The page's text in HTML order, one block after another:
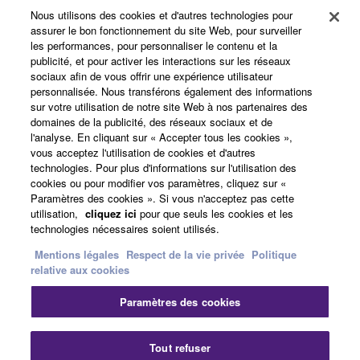
Data received by means of the SOFTWARE
may not be used for any commercial purposes
without permission of the copyright owner.
Data received by means of the SOFTWARE
may not be duplicated, transferred, or
distributed, or played back or performed for
listeners in public without permission of the
copyright owner.
The encryption of data received by means of
the SOFTWARE may not be removed nor may
the electronic watermark be modified without
permission of the copyright owner.
3. TERMINATION
This Agreement becomes effective on the day that
you receive the SOFTWARE and remains effective
until terminated. If any copyright law or provision of
Produits et solutions
Actualités
A propos de Yamaha
France - French
Grand Public
Nous contacterConditions d'utilisation
Respect de la vie privée
Politique relative aux cookies
Nous utilisons des cookies et d'autres technologies pour
assurer le bon fonctionnement du site Web, pour surveiller
les performances, pour personnaliser le contenu et la
publicité, et pour activer les interactions sur les réseaux
sociaux afin de vous offrir une expérience utilisateur
personnalisée. Nous transférons également des informations
sur votre utilisation de notre site Web à nos partenaires des
domaines de la publicité, des réseaux sociaux et de
l'analyse. En cliquant sur « Accepter tous les cookies »,
vous acceptez l'utilisation de cookies et d'autres
technologies. Pour plus d'informations sur l'utilisation des
cookies ou pour modifier vos paramètres, cliquez sur «
Paramètres des cookies ». Si vous n'acceptez pas cette
utilisation, cliquez ici pour que seuls les cookies et les
technologies nécessaires soient utilisés.
Mentions légales Respect de la vie privée Politique
relative aux cookies
Paramètres des cookies
Tout refuser